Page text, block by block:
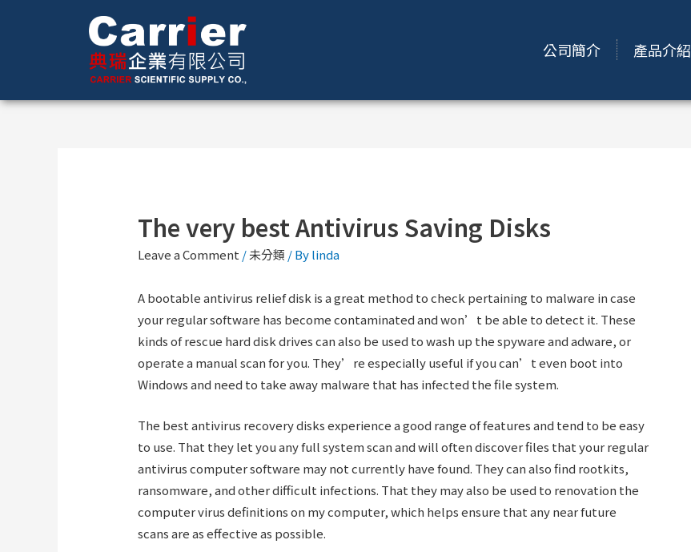
公司簡介 產品介紹
The very best Antivirus Saving Disks
Leave a Comment /未分類 / Bylinda
A bootable antivirus relief disk is a great method to check pertaining to malware in case
your regular software has become contaminated and won’t be able to detect it. These
kinds of rescue hard disk drives can also be used to wash up the spyware and adware, or
operate a manual scan for you. They’re especially useful if you can’t even boot into
Windows and need to take away malware that has infected the file system.
The best antivirus recovery disks experience a good range of features and tend to be easy
to use. That they let you any full system scan and will often discover files that your regular
antivirus computer software may not currently have found. They can also find rootkits,
ransomware, and other difficult infections. That they may also be used to renovation the
computer virus definitions on my computer, which helps ensure that any near future
scans are as effective as possible.